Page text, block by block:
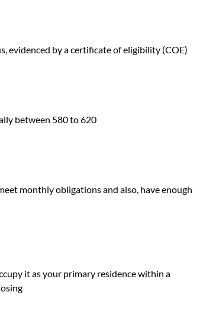
evidenced by a certificate of eligibility (COE)
between 580 to 620
monthly obligations and also, have enough
it as your primary residence within a